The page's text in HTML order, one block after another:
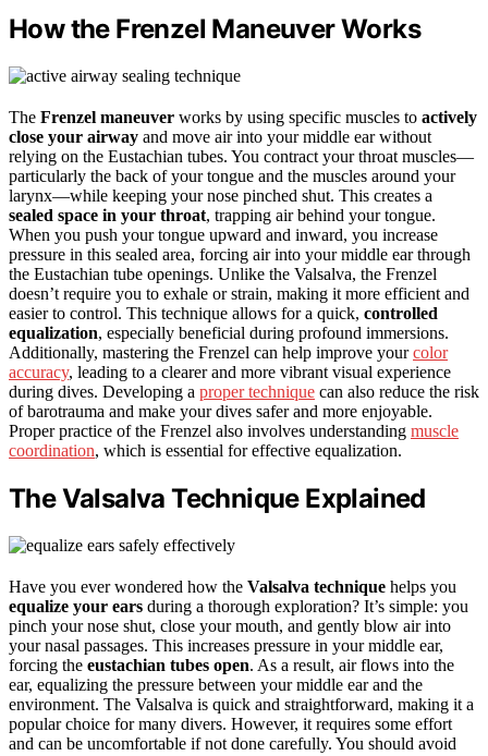
How the Frenzel Maneuver Works
The Frenzel maneuver works by using specific muscles to actively
close your airway and move air into your middle ear without
relying on the Eustachian tubes. You contract your throat muscles—
particularly the back of your tongue and the muscles around your
larynx—while keeping your nose pinched shut. This creates a
sealed space in your throat, trapping air behind your tongue.
When you push your tongue upward and inward, you increase
pressure in this sealed area, forcing air into your middle ear through
the Eustachian tube openings. Unlike the Valsalva, the Frenzel
doesn’t require you to exhale or strain, making it more efficient and
easier to control. This technique allows for a quick, controlled
equalization, especially beneficial during profound immersions.
Additionally, mastering the Frenzel can help improve yourcolor
accuracy, leading to a clearer and more vibrant visual experience
during dives. Developing a proper technique can also reduce the risk
of barotrauma and make your dives safer and more enjoyable.
Proper practice of the Frenzel also involves understanding muscle
coordination, which is essential for effective equalization.
The Valsalva Technique Explained
Have you ever wondered how the Valsalva technique helps you
equalize your ears during a thorough exploration? It’s simple: you
pinch your nose shut, close your mouth, and gently blow air into
your nasal passages. This increases pressure in your middle ear,
forcing the eustachian tubes open. As a result, air flows into the
ear, equalizing the pressure between your middle ear and the
environment. The Valsalva is quick and straightforward, making it a
popular choice for many divers. However, it requires some effort
and can be uncomfortable if not done carefully. You should avoid